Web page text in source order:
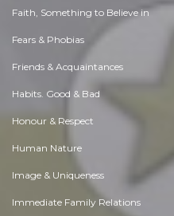
Faith, Something to Believe in
Fears & Phobias
Friends & Acquaintances
Habits. Good & Bad
Honour & Respect
Human Nature
Image & Uniqueness
Immediate Family Relations